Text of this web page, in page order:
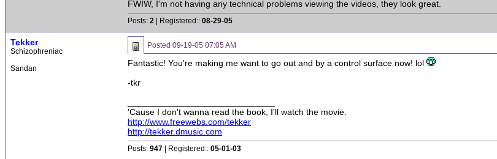
FWIW, I'm not having any technical problems viewing the videos, they look great.
Posts: 2 | Registered:: 08-29-05
Tekker
Schizophreniac
Sandan
Posted 09-19-05 07:05 AM
Fantastic! You're making me want to go out and by a control surface now! lol
-tkr
'Cause I don't wanna read the book, I'll watch the movie.
http://www.freewebs.com/tekker
http://tekker.dmusic.com
Posts: 947 | Registered:: 05-01-03